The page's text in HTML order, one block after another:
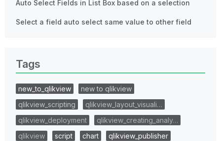
Auto Select Fields in List Box based on a selection
Select a field auto select same value to other field
Tags
new_to_qlikview
new to qlikview
qlikview_scripting
qlikview_layout_visuali…
qlikview_deployment
qlikview_creating_analy…
qlikview
script chart
qlikview_publisher